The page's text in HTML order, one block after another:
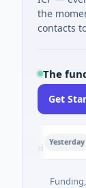
the
contacts
The
Get
Yesterday